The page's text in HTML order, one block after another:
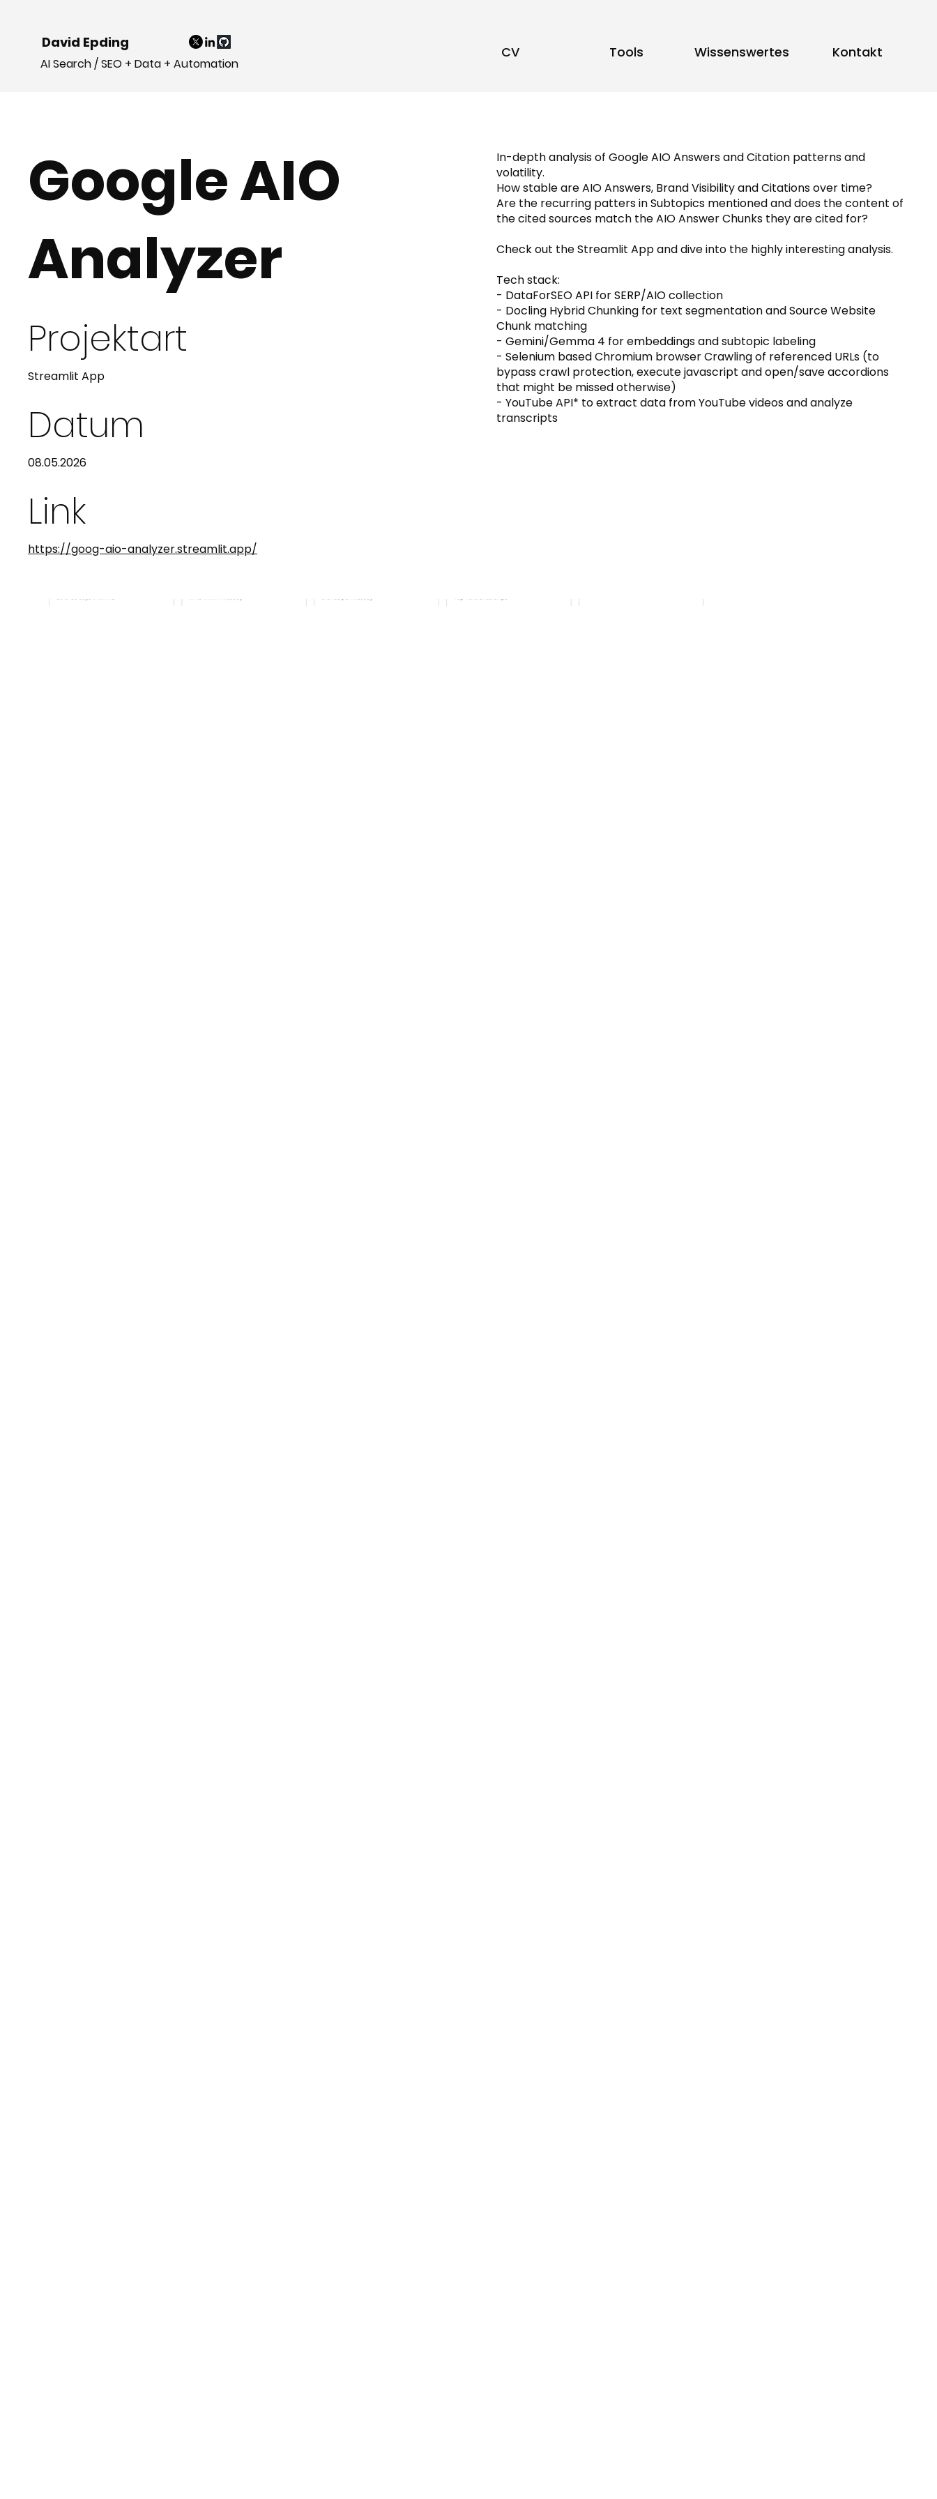
David Epding
AI Search / SEO + Data + Automation
CV Tools Wissenswertes Kontakt
Google AIO
Analyzer
Projektart
Streamlit App
Datum
08.05.2026
Link
https://goog-aio-analyzer.streamlit.app/
In-depth analysis of Google AIO Answers and Citation patterns and
volatility.
How stable are AIO Answers, Brand Visibility and Citations over time?
Are the recurring patters in Subtopics mentioned and does the content of
the cited sources match the AIO Answer Chunks they are cited for?
Check out the Streamlit App and dive into the highly interesting analysis.
Tech stack:
- DataForSEO API for SERP/AIO collection
- Docling Hybrid Chunking for text segmentation and Source Website
Chunk matching
- Gemini/Gemma 4 for embeddings and subtopic labeling
- Selenium based Chromium browser Crawling of referenced URLs (to
bypass crawl protection, execute javascript and open/save accordions
that might be missed otherwise)
- YouTube API* to extract data from YouTube videos and analyze
transcripts